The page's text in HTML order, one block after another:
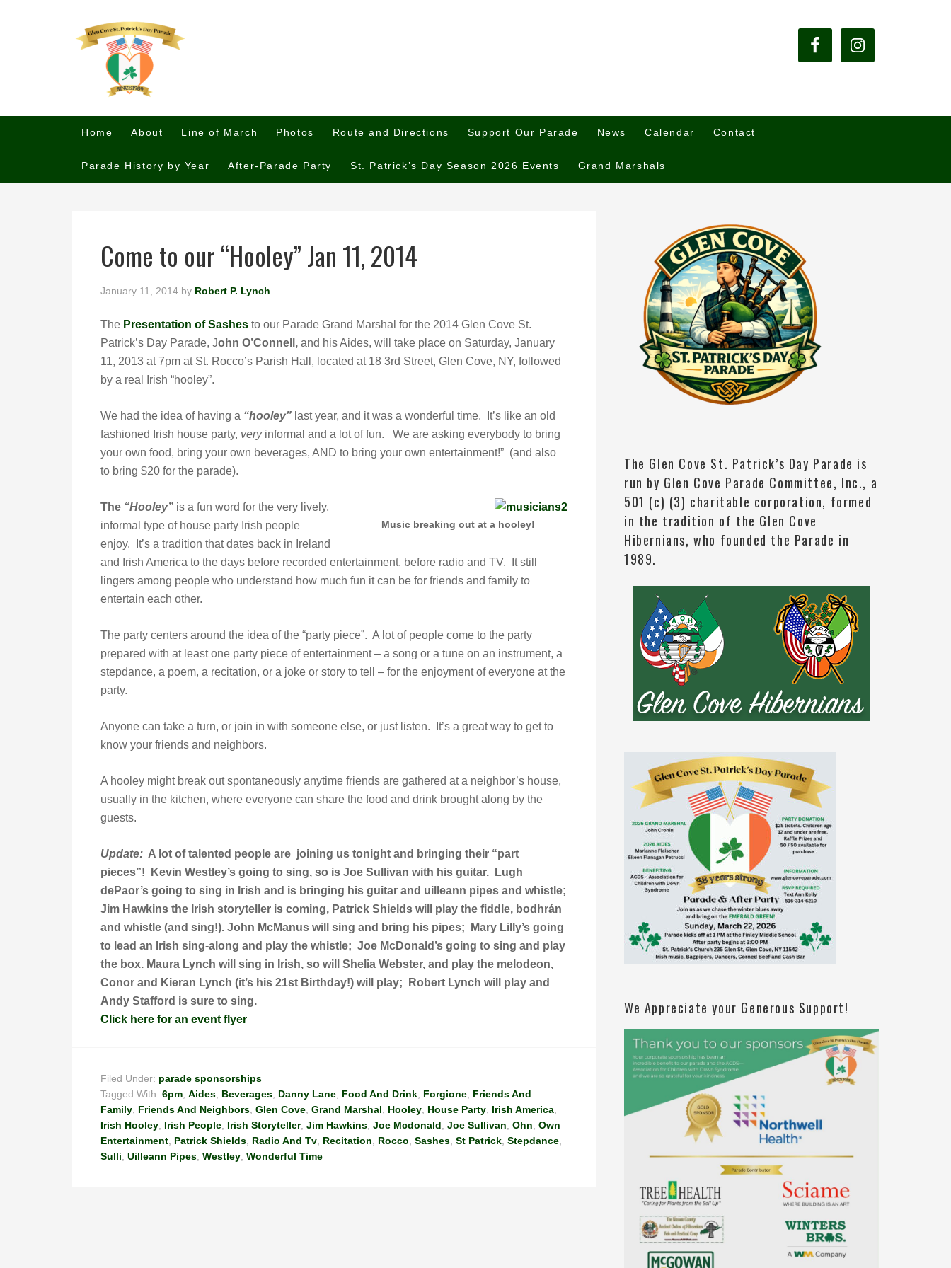
Home About Line of March Photos Route and Directions Support Our Parade News Calendar Contact
Parade History by Year After-Parade Party St. Patrick’s Day Season 2026 Events Grand Marshals
Come to our “Hooley” Jan 11, 2014
January 11, 2014 by Robert P. Lynch
The Presentation of Sashes to our Parade Grand Marshal for the 2014 Glen Cove St.
Patrick’s Day Parade, John O’Connell, and his Aides, will take place on Saturday, January
11, 2013 at 7pm at St. Rocco’s Parish Hall, located at 18 3rd Street, Glen Cove, NY, followed
by a real Irish “hooley”.
We had the idea of having a “hooley” last year, and it was a wonderful time. It’s like an old
fashioned Irish house party, very informal and a lot of fun. We are asking everybody to bring
your own food, bring your own beverages, AND to bring your own entertainment!” (and also
to bring $20 for the parade).
Music breaking out at a hooley!
The “Hooley” is a fun word for the very lively,
informal type of house party Irish people
enjoy. It’s a tradition that dates back in Ireland
and Irish America to the days before recorded entertainment, before radio and TV. It still
lingers among people who understand how much fun it can be for friends and family to
entertain each other.
The party centers around the idea of the “party piece”. A lot of people come to the party
prepared with at least one party piece of entertainment – a song or a tune on an instrument, a
stepdance, a poem, a recitation, or a joke or story to tell – for the enjoyment of everyone at the
party.
Anyone can take a turn, or join in with someone else, or just listen. It’s a great way to get to
know your friends and neighbors.
A hooley might break out spontaneously anytime friends are gathered at a neighbor’s house,
usually in the kitchen, where everyone can share the food and drink brought along by the
guests.
Update: A lot of talented people are joining us tonight and bringing their “part
pieces”! Kevin Westley’s going to sing, so is Joe Sullivan with his guitar. Lugh
dePaor’s going to sing in Irish and is bringing his guitar and uilleann pipes and whistle;
Jim Hawkins the Irish storyteller is coming, Patrick Shields will play the fiddle, bodhrán
and whistle (and sing!). John McManus will sing and bring his pipes; Mary Lilly’s going
to lead an Irish sing-along and play the whistle; Joe McDonald’s going to sing and play
the box. Maura Lynch will sing in Irish, so will Shelia Webster, and play the melodeon,
Conor and Kieran Lynch (it’s his 21st Birthday!) will play; Robert Lynch will play and
Andy Stafford is sure to sing.
Click here for an event flyer
Filed Under: parade sponsorships
Tagged With: 6pm Aides Beverages Danny Lane Food And Drink Forgione Friends And
Family Friends And Neighbors Glen Cove Grand Marshal Hooley House Party Irish America
Irish Hooley Irish People Irish Storyteller, Jim Hawkins Joe Mcdonald Joe Sullivan Ohn Own
Entertainment Patrick Shields Radio And Tv Recitation Rocco Sashes St Patrick Stepdance
Sulli Uilleann Pipes Westley Wonderful Time
The Glen Cove St. Patrick’s Day Parade is
run by Glen Cove Parade Committee, Inc., a
501 (c) (3) charitable corporation, formed
in the tradition of the Glen Cove
Hibernians, who founded the Parade in
1989.
We Appreciate your Generous Support!